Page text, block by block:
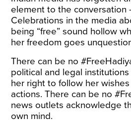
element to the conversation
Celebrations in the media
being “free” sound hollow
her freedom goes
There can be no
political and legal institutions
her right to follow her
actions. There can be no
news outlets acknowledge
own mind.